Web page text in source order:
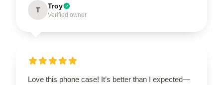
T Troy
Verified owner
Love this phone case! It’s better than I expected—